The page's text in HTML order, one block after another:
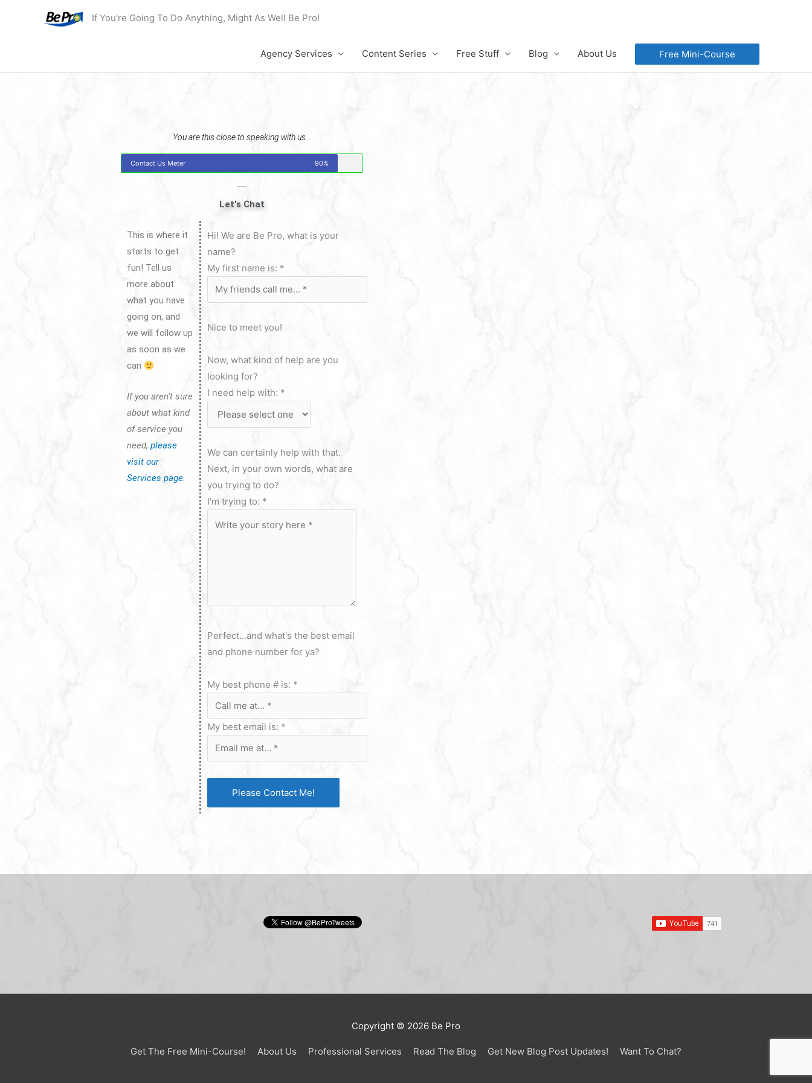
If You're Going To Do Anything, Might As Well Be Pro!
Agency Services Content Series Free Stuff Blog About Us Free Mini-Course
You are this close to speaking with us...
Contact Us Meter 90%
Let's Chat
This is where it
starts to get
fun! Tell us
more about
what you have
going on, and
we will follow up
as soon as we
can
If you aren’t sure
about what kind
of service you
need, please
visit our
Services page.
Hi! We are Be Pro, what is your
name?
My first name is: *
Nice to meet you!
Now, what kind of help are you
looking for?
I need help with: *
We can certainly help with that.
Next, in your own words, what are
you trying to do?
I'm trying to: *
Perfect...and what's the best email
and phone number for ya?
My best phone # is: *
My best email is: *
Please Contact Me!
Copyright © 2026 Be Pro
Get The Free Mini-Course! About Us Professional Services Read The Blog Get New Blog Post Updates! Want To Chat?